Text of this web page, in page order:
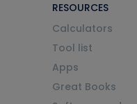
RESOURCES
Calculators
Tool list
Apps
Great Books